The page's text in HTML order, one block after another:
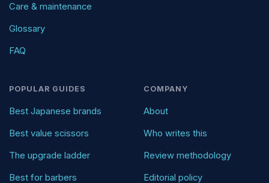
Care & maintenance
Glossary
FAQ
POPULAR GUIDES
Best Japanese brands
Best value scissors
The upgrade ladder
Best for barbers
COMPANY
About
Who writes this
Review methodology
Editorial policy